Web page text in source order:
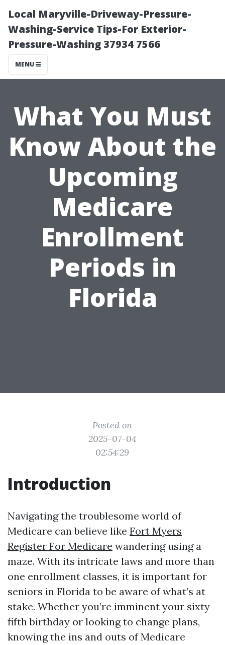
Local Maryville-Driveway-Pressure-
Washing-Service Tips-For Exterior-
Pressure-Washing 37934 7566
MENU
What You Must
Know About the
Upcoming
Medicare
Enrollment
Periods in
Florida
Posted on
2025-07-04
02:54:29
Introduction
Navigating the troublesome world of
Medicare can believe like Fort Myers
Register For Medicare wandering using a
maze. With its intricate laws and more than
one enrollment classes, it is important for
seniors in Florida to be aware of what’s at
stake. Whether you’re imminent your sixty
fifth birthday or looking to change plans,
knowing the ins and outs of Medicare